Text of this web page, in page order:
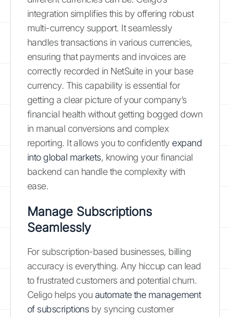
integration simplifies this by offering robust
multi-currency support. It seamlessly
handles transactions in various currencies,
ensuring that payments and invoices are
correctly recorded in NetSuite in your base
currency. This capability is essential for
getting a clear picture of your company’s
financial health without getting bogged down
in manual conversions and complex
reporting. It allows you to confidently expand
into global markets, knowing your financial
backend can handle the complexity with
ease.
Manage Subscriptions
Seamlessly
For subscription-based businesses, billing
accuracy is everything. Any hiccup can lead
to frustrated customers and potential churn.
Celigo helps you automate the management
of subscriptionsby syncing customer